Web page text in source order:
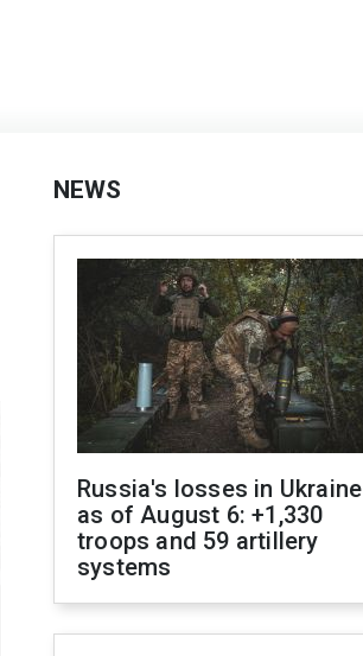
NEWS
Russia's losses in Ukraine
as of August 6: +1,330
troops and 59 artillery
systems